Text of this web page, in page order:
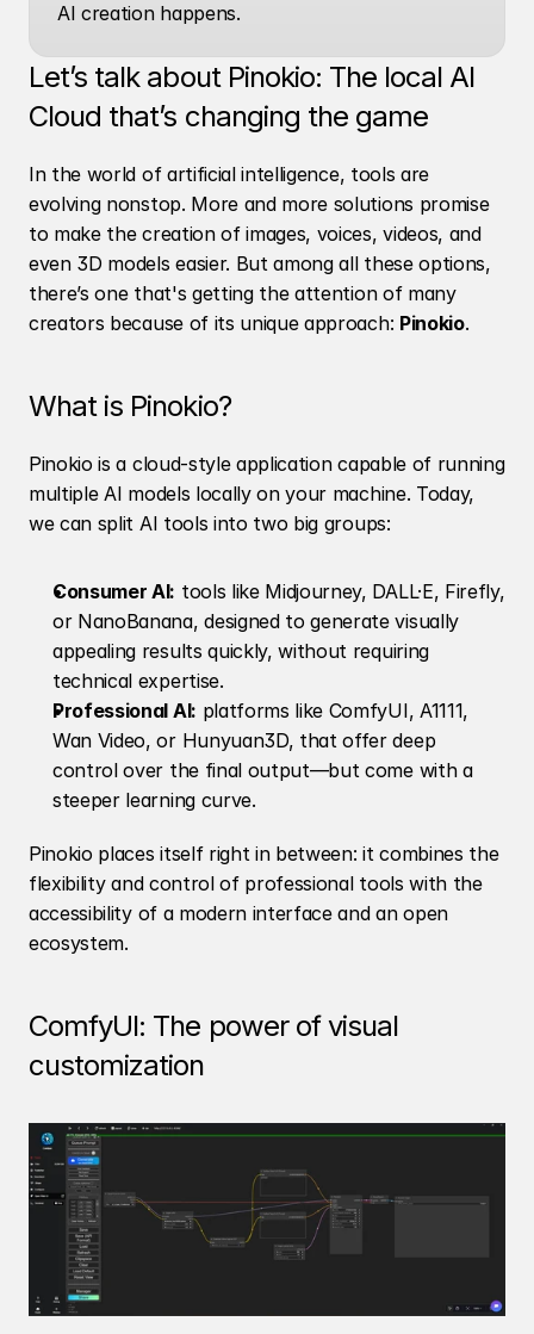
AI creation happens.
Let’s talk about Pinokio: The local AI
Cloud that’s changing the game
In the world of artificial intelligence, tools are
evolving nonstop. More and more solutions promise
to make the creation of images, voices, videos, and
even 3D models easier. But among all these options,
there’s one that's getting the attention of many
creators because of its unique approach: Pinokio.
What is Pinokio?
Pinokio is a cloud-style application capable of running
multiple AI models locally on your machine. Today,
we can split AI tools into two big groups:
Consumer AI: tools like Midjourney, DALL·E, Firefly,
or NanoBanana, designed to generate visually
appealing results quickly, without requiring
technical expertise.
Professional AI: platforms like ComfyUI, A1111,
Wan Video, or Hunyuan3D, that offer deep
control over the final output—but come with a
steeper learning curve.
Pinokio places itself right in between: it combines the
flexibility and control of professional tools with the
accessibility of a modern interface and an open
ecosystem.
ComfyUI: The power of visual
customization